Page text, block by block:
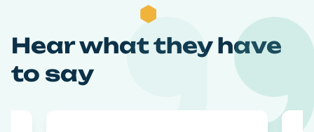
Hear what they have
to say